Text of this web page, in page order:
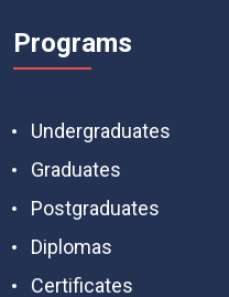
Programs
Undergraduates
Graduates
Postgraduates
Diplomas
Certificates